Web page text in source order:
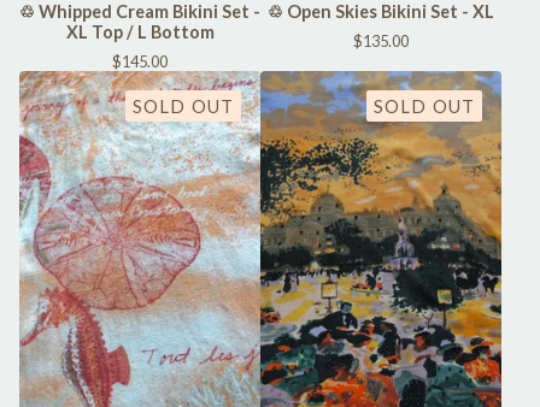
♲ Whipped Cream Bikini Set -
XL Top / L Bottom
$145.00
♲ Open Skies Bikini Set - XL
$135.00
SOLD OUT SOLD OUT